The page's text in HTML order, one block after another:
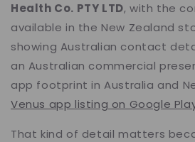
Health Co. PTY LTD, with the
available in the New Zealand
showing Australian contact
an Australian commercial
app footprint in Australia and
Venus app listing on Google
That kind of detail matters